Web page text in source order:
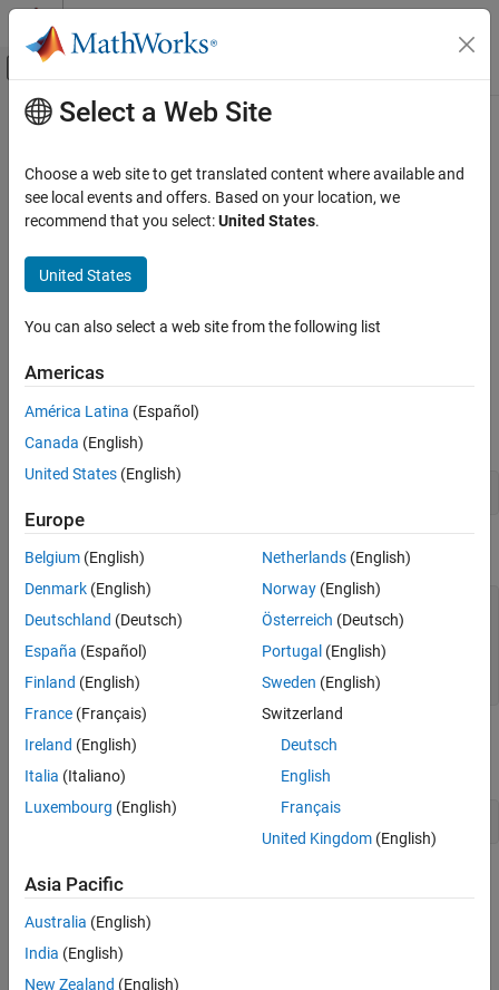
Skip to content
Off-Canvas Navigation Menu Toggle
Documentation Home
Raspberry Pi Blockset
Peripherals
Custom Device Driver Blocks
Test System Object
ON THIS PAGE
MATLAB Command Line
Simulink Model
See Also
Main Content
Test System Object
Step 6 of 6 inCreate a Digital Read Block
4
6
MATLAB Command Line
Create an instance of the
Execute the method.
ans =
     0
Remove the System object™ and test the
clear dr
SimulinkModel
To bring theDigitalRead
Create a new Simulink model.
Select a Web Site
Choose a web site to get translated content where available and
see local events and offers. Based on your location, we
recommend that you select:United States.
United States
You can also select a web site from the following list
Americas
América Latina (Español)
Canada (English)
United States (English)
Europe
Belgium (English)
Denmark (English)
Deutschland (Deutsch)
España (Español)
Finland (English)
France (Français)
Ireland (English)
Italia (Italiano)
Luxembourg (English)
Netherlands(English)
Norway(English)
Österreich (Deutsch)
Portugal (English)
Sweden (English)
Switzerland
Deutsch
English
Français
United Kingdom(English)
Asia Pacific
Australia (English)
India (English)
New Zealand (English)